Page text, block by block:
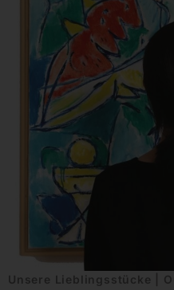
Unsere Lieblingsstücke |